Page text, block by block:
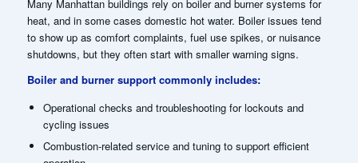
Many Manhattan buildings rely on boiler and burner systems for
heat, and in some cases domestic hot water. Boiler issues tend
to show up as comfort complaints, fuel use spikes, or nuisance
shutdowns, but they often start with smaller warning signs.
Boiler and burner support commonly includes:
Operational checks and troubleshooting for lockouts and
cycling issues
Combustion-related service and tuning to support efficient